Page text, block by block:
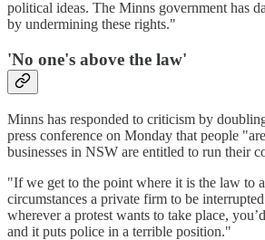
political ideas. The Minns government has
by undermining these rights."
'No one's above the law'
Minns has responded to criticism by
press conference on Monday that people
businesses in NSW are entitled to run their
"If we get to the point where it is the law to
circumstances a private firm to be
wherever a protest wants to take place,
and it puts police in a terrible position."